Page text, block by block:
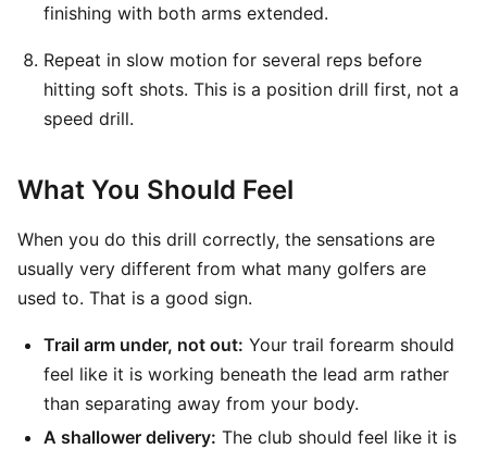
finishing with both arms extended.
Repeat in slow motion for several reps before
hitting soft shots. This is a position drill first, not a
speed drill.
What You Should Feel
When you do this drill correctly, the sensations are
usually very different from what many golfers are
used to. That is a good sign.
Trail arm under, not out: Your trail forearm should
feel like it is working beneath the lead arm rather
than separating away from your body.
A shallower delivery: The club should feel like it is